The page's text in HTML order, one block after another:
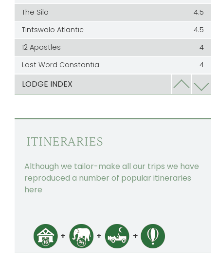
The Silo
4.5
Tintswalo Atlantic
4.5
12 Apostles
4
Last Word Constantia
4
Last Word Kommetjie
Mont Rochelle
4
The Taj Cape Town
LODGE INDEX
ITINERARIES
Although we tailor-make all our trips we have
reproduced a number of popular itineraries
here